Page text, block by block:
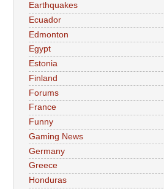
Earthquakes
Ecuador
Edmonton
Egypt
Estonia
Finland
Forums
France
Funny
Gaming News
Germany
Greece
Honduras